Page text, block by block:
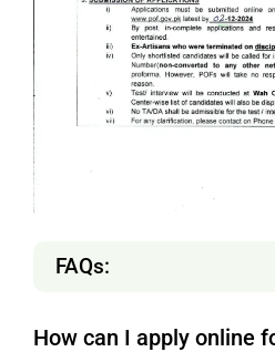
FAQs:
How can I apply online